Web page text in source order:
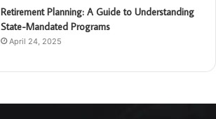
Retirement Planning: A Guide to Understanding
State-Mandated Programs
April 24, 2025